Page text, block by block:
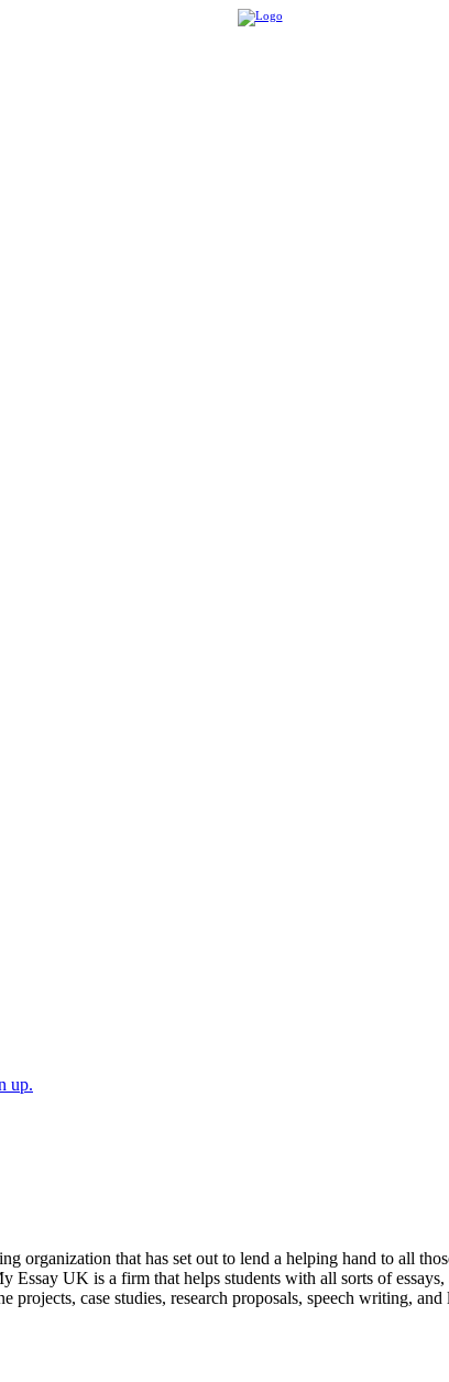
up.
organization that has set out to lend a helping hand to all
UK is a firm that helps students with all sorts of
projects, case studies, research proposals, speech writing,